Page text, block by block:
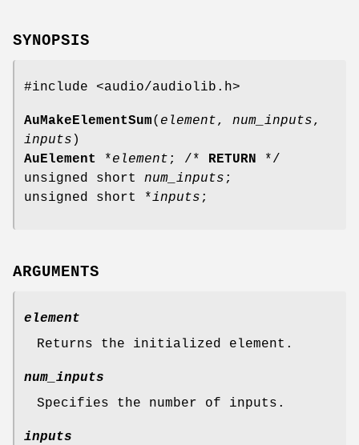
SYNOPSIS
#include <audio/audiolib.h>
AuMakeElementSum( element, num_inputs,
inputs )
AuElement
*element ; /* RETURN */
unsigned short num_inputs ;
unsigned short *inputs ;
ARGUMENTS
element
Returns the initialized element.
num_inputs
Specifies the number of inputs.
inputs